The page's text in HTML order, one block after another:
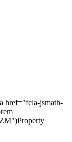
jsmath-